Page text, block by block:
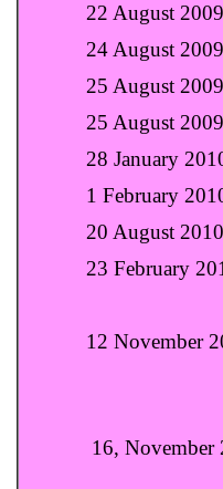
22 August 2009
24 August
25 August
25 August
28 January
1 February
20
23 February
Remains
12
Major
16, November